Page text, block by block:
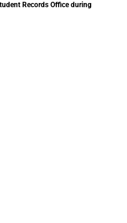
Records Office during